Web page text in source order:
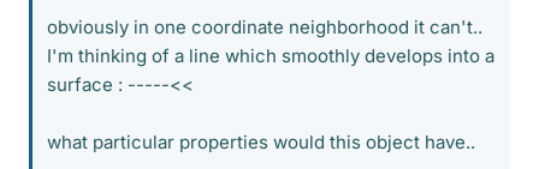
obviously in one coordinate neighborhood it can't..
I'm thinking of a line which smoothly develops into a
surface : -----<<
what particular properties would this object have..